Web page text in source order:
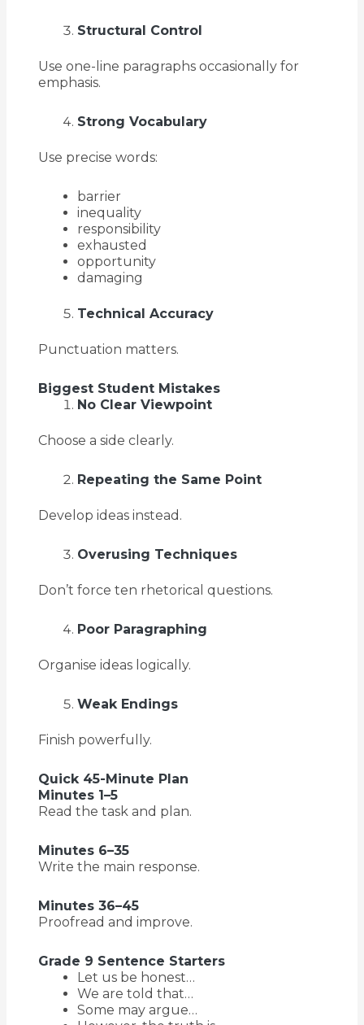
Structural Control
Use one-line paragraphs occasionally for
emphasis.
Strong Vocabulary
Use precise words:
barrier
inequality
responsibility
exhausted
opportunity
damaging
Technical Accuracy
Punctuation matters.
Biggest Student Mistakes
No Clear Viewpoint
Choose a side clearly.
Repeating the Same Point
Develop ideas instead.
Overusing Techniques
Don’t force ten rhetorical questions.
Poor Paragraphing
Organise ideas logically.
Weak Endings
Finish powerfully.
Quick 45-Minute Plan
Minutes 1–5
Read the task and plan.
Minutes 6–35
Write the main response.
Minutes 36–45
Proofread and improve.
Grade 9 Sentence Starters
Let us be honest…
We are told that…
Some may argue…